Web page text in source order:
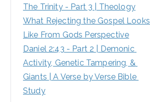
The Trinity - Part 3 | Theology
What Rejecting the Gospel Looks
Like From Gods Perspective
Daniel 2:43 - Part 2 | Demonic
Activity, Genetic Tampering, &
Giants | A Verse by Verse Bible
Study